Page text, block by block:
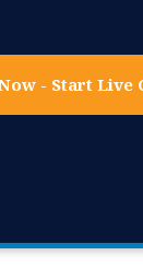
- Start Live